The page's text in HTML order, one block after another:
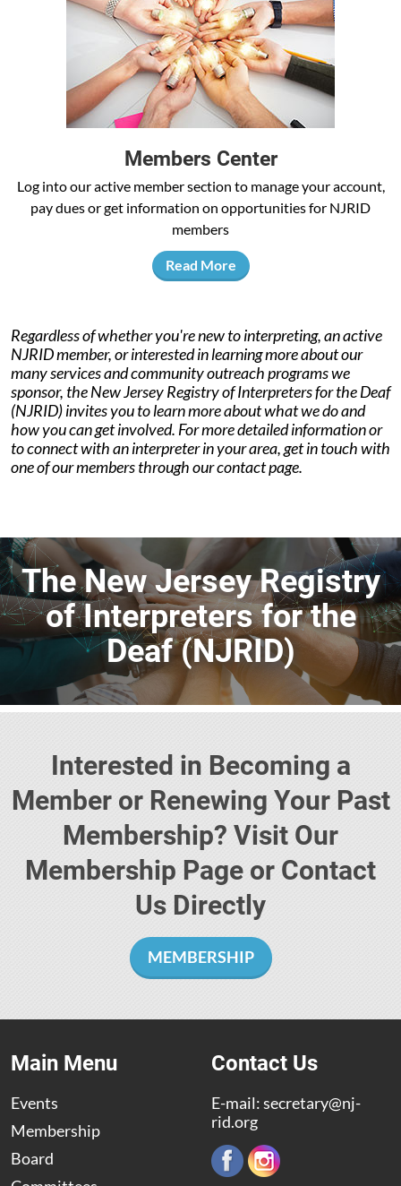
Members Center
Log into our active member section to manage your account,
pay dues or get information on opportunities for NJRID
members
Read More
Regardless of whether you're new to interpreting, an active
NJRID member, or interested in learning more about our
many services and community outreach programs we
sponsor, the New Jersey Registry of Interpreters for the Deaf
(NJRID) invites you to learn more about what we do and
how you can get involved. For more detailed information or
to connect with an interpreter in your area, get in touch with
one of our members through our contact page.
The New Jersey Registry
of Interpreters for the
Deaf (NJRID)
Interested in Becoming a
Member or Renewing Your Past
Membership? Visit Our
Membership Page or Contact
Us Directly
MEMBERSHIP
Main Menu
Events
Membership
Board
Contact Us
E-mail:secretary@nj-
rid.org